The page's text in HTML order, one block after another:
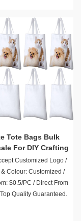
Tote Bags Bulk
For DIY Crafting
Decorating
Customized Logo /
& Colour: Customized /
$0.5/PC / Direct From
Quality Guaranteed.